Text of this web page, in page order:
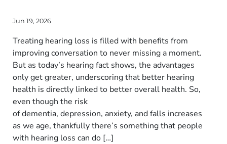
Jun 19, 2026
Treating hearing loss is filled with benefits from
improving conversation to never missing a moment.
But as today’s hearing fact shows, the advantages
only get greater, underscoring that better hearing
health is directly linked to better overall health. So,
even though the risk
of dementia, depression, anxiety, and falls increases
as we age, thankfully there’s something that people
with hearing loss can do […]